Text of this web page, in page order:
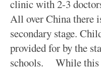
clinic with 2-3
All over China there
secondary stage.
provided for by the
schools. While this